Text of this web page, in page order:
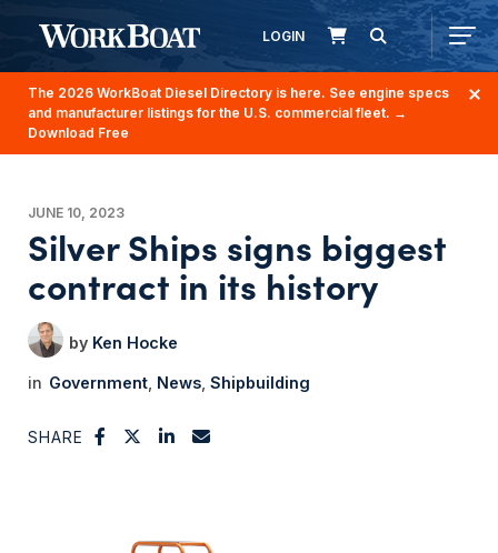
LOGIN
The 2026 WorkBoat Diesel Directory is here. See engine specs
and manufacturer listings for the U.S. commercial fleet. →
Download Free
JUNE 10, 2023
Silver Ships signs biggest
contract in its history
Ken Hocke
Government News Shipbuilding
SHARE